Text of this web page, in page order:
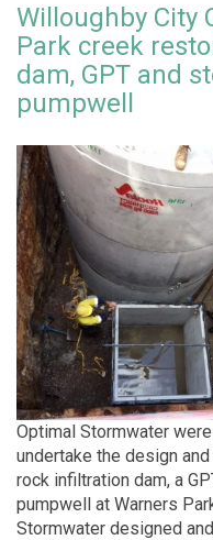
Willoughby City
Park creek
dam, GPT and
pumpwell
Optimal Stormwater
undertake the design
rock infiltration dam, a
pumpwell at Warners
Stormwater designed